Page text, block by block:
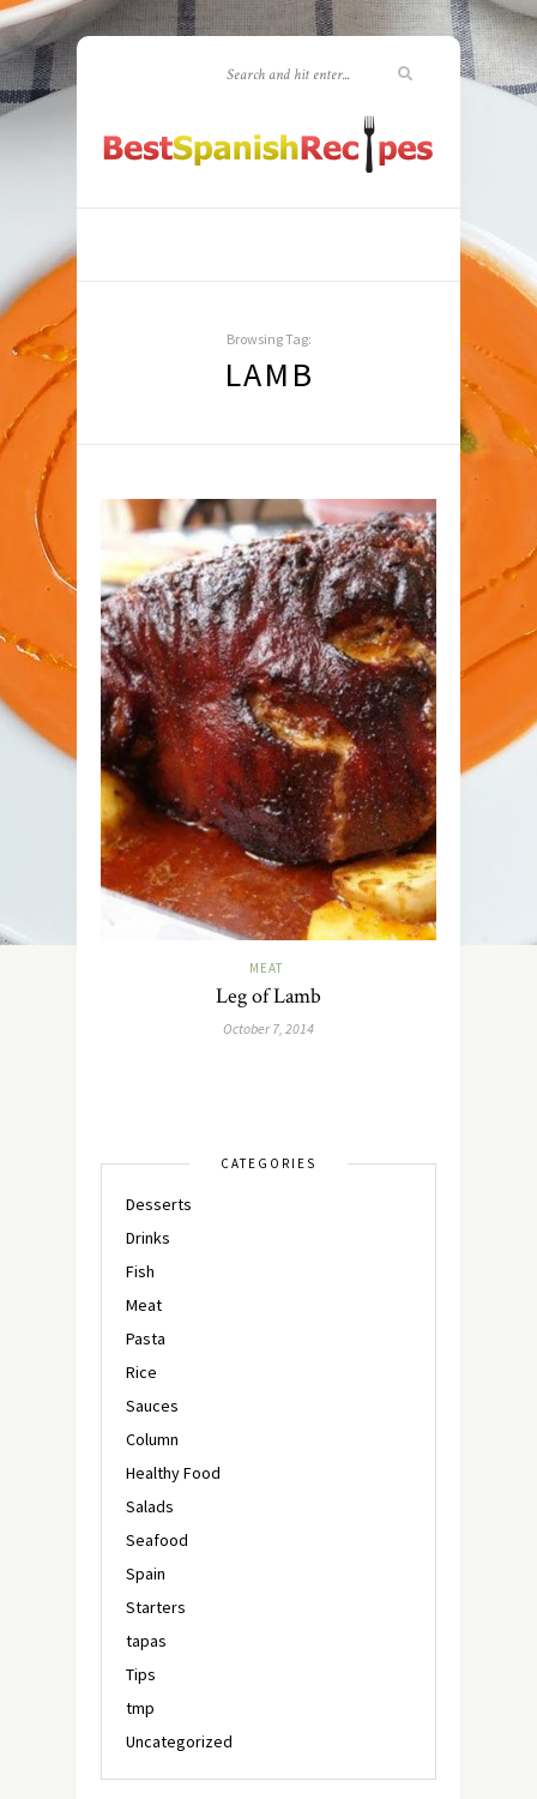
Browsing Tag:
LAMB
MEAT
Leg of Lamb
October 7, 2014
CATEGORIES
Desserts
Drinks
Fish
Meat
Pasta
Rice
Sauces
Column
Healthy Food
Salads
Seafood
Spain
Starters
tapas
Tips
tmp
Uncategorized